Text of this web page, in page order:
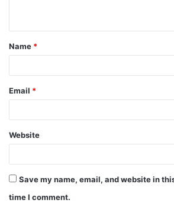
t
*
Name *
Email *
Website
Save my name, email, and website in
time I comment.